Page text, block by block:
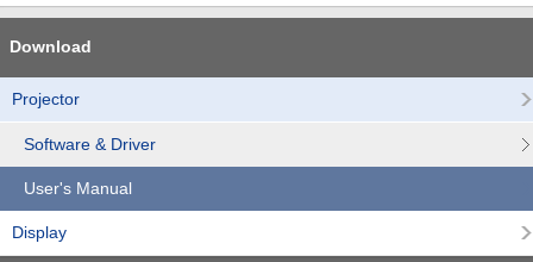
Download
Projector
Software & Driver
User's Manual
Display